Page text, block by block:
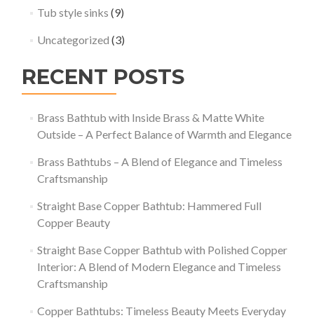
Tub style sinks (9)
Uncategorized (3)
RECENT POSTS
Brass Bathtub with Inside Brass & Matte White
Outside – A Perfect Balance of Warmth and Elegance
Brass Bathtubs – A Blend of Elegance and Timeless
Craftsmanship
Straight Base Copper Bathtub: Hammered Full
Copper Beauty
Straight Base Copper Bathtub with Polished Copper
Interior: A Blend of Modern Elegance and Timeless
Craftsmanship
Copper Bathtubs: Timeless Beauty Meets Everyday